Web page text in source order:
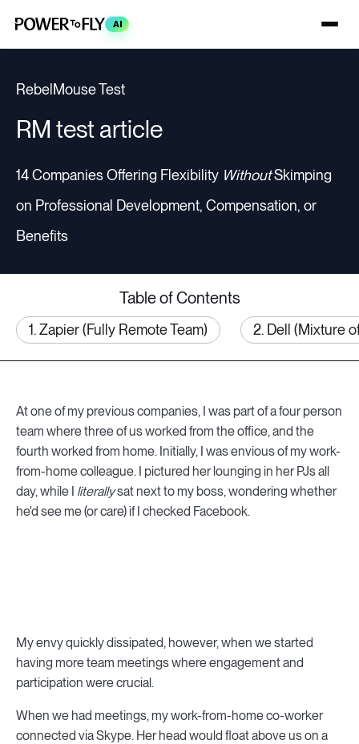
AI
RebelMouse Test
RM test article
14 Companies Offering Flexibility WithoutSkimping
on Professional Development, Compensation, or
Benefits
Table of Contents
1. Zapier (Fully Remote Team) 2. Dell (Mixture
At one of my previous companies, I was part of a four person
team where three of us worked from the office, and the
fourth worked from home. Initially, I was envious of my work-
from-home colleague. I pictured her lounging in her PJs all
day, while I literallysat next to my boss, wondering whether
he'd see me (or care) if I checked Facebook.
My envy quickly dissipated, however, when we started
having more team meetings where engagement and
participation were crucial.
When we had meetings, my work-from-home co-worker
connected via Skype. Her head would float above us on a